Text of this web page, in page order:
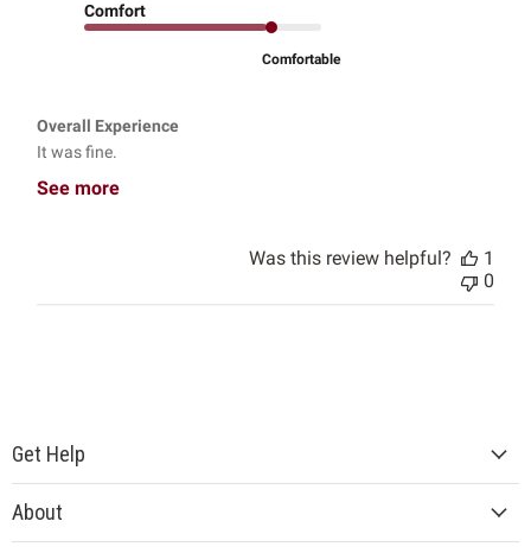
Comfort
Comfortable
Overall Experience
It was fine.
See more
Was this review helpful?
1
0
Get Help
About